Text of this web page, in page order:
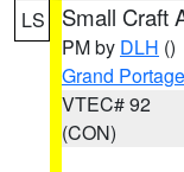
LS Small Craft
PM by DLH ()
Grand
VTEC# 92
(CON)